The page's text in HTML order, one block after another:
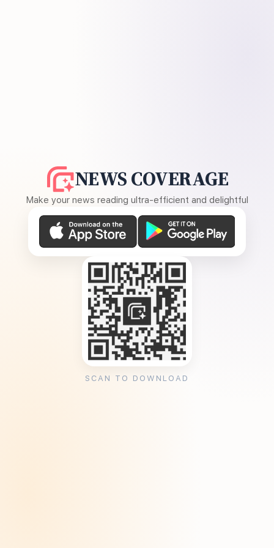
NEWS COVERAGE
Make your news reading ultra-efficient and delightful
SCAN TO DOWNLOAD